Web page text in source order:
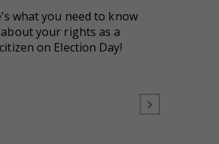
what you need to know
about your rights as a
citizen on Election Day!